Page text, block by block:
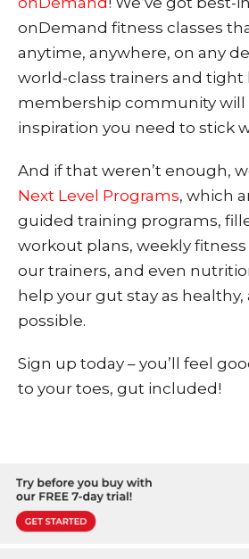
onDemand fitness classes
anytime, anywhere, on any
world-class trainers and tight
membership community will
inspiration you need to stick
And if that weren’t enough,
Next Level Programs, which
guided training programs,
workout plans, weekly
our trainers, and even
help your gut stay as healthy,
possible.
Sign up today – you’ll feel
to your toes, gut included!